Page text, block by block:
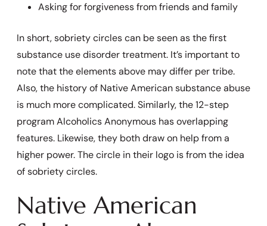
Asking for forgiveness from friends and family
In short, sobriety circles can be seen as the first
substance use disorder treatment. It’s important to
note that the elements above may differ per tribe.
Also, the history of Native American substance abuse
is much more complicated. Similarly, the 12-step
program Alcoholics Anonymous has overlapping
features. Likewise, they both draw on help from a
higher power. The circle in their logo is from the idea
of sobriety circles.
Native American